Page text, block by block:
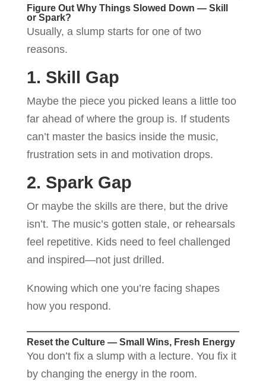
Figure Out Why Things Slowed Down — Skill
or Spark?
Usually, a slump starts for one of two
reasons.
1. Skill Gap
Maybe the piece you picked leans a little too
far ahead of where the group is. If students
can’t master the basics inside the music,
frustration sets in and motivation drops.
2. Spark Gap
Or maybe the skills are there, but the drive
isn’t. The music’s gotten stale, or rehearsals
feel repetitive. Kids need to feel challenged
and inspired—not just drilled.
Knowing which one you’re facing shapes
how you respond.
Reset the Culture — Small Wins, Fresh Energy
You don’t fix a slump with a lecture. You fix it
by changing the energy in the room.